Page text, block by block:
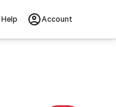
Help Account